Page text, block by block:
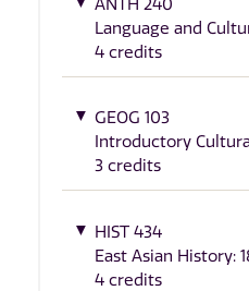
ANTH 240
Language and
4 credits
GEOG 103
Introductory
3 credits
HIST 434
East Asian History:
4 credits